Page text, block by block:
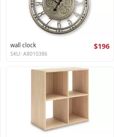
wall clock $196
SKU: A8010386